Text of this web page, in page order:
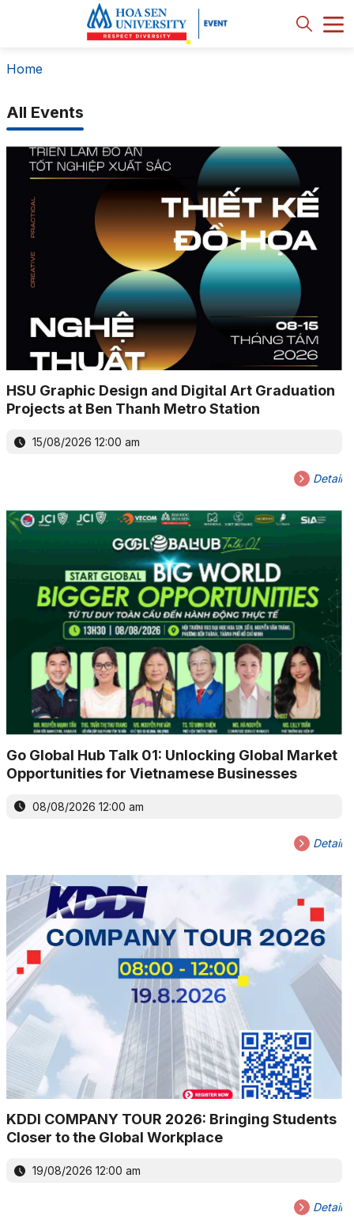
Home
All Events
HSU Graphic Design and Digital Art Graduation
Projects at Ben Thanh Metro Station
15/08/2026 12:00 am
Detail
Go Global Hub Talk 01: Unlocking Global Market
Opportunities for Vietnamese Businesses
08/08/2026 12:00 am
Detail
KDDI COMPANY TOUR 2026: Bringing Students
Closer to the Global Workplace
19/08/2026 12:00 am
Detail